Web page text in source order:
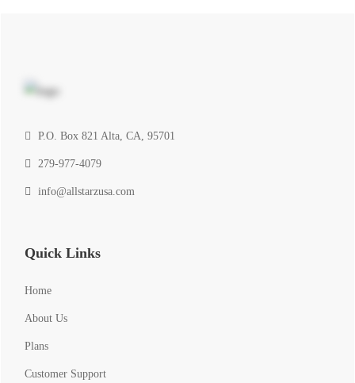
P.O. Box 821 Alta, CA, 95701
279-977-4079
info@allstarzusa.com
Quick Links
Home
About Us
Plans
Customer Support